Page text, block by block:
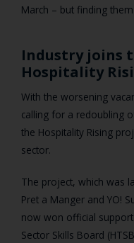
March – but finding
Industry joins
Hospitality
With the worsening
calling for a redoubling
the Hospitality Rising
sector.
The project, which was
Pret a Manger and YO!
now won official
Sector Skills Board